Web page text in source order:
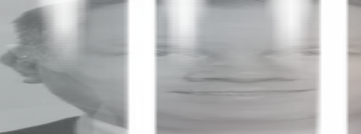
text-to-
News
Outperforms ElevenLabs and Open AI